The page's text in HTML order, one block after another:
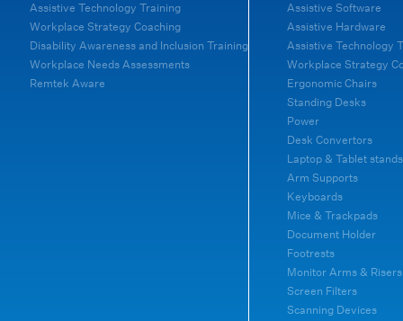
Assistive Technology Training
Workplace Strategy Coaching
Disability Awareness and Inclusion Training
Workplace Needs Assessments
Remtek Aware
Assistive Software
Assistive Hardware
Assistive Technology
Workplace Strategy
Ergonomic Chairs
Standing Desks
Power
Desk Convertors
Laptop & Tablet stands
Arm Supports
Keyboards
Mice & Trackpads
Document Holder
Footrests
Monitor Arms & Risers
Screen Filters
Scanning Devices